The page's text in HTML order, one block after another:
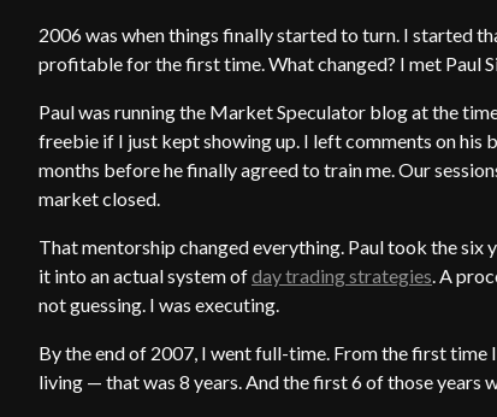
2006 was when things finally started to turn. I started
profitable for the first time. What changed? I met Paul
Paul was running the Market Speculator blog at the
freebie if I just kept showing up. I left comments on
months before he finally agreed to train me. Our
market closed.
That mentorship changed everything. Paul took the six
it into an actual system ofday trading strategies. A
not guessing. I was executing.
By the end of 2007, I went full-time. From the first
living — that was 8 years. And the first 6 of those years